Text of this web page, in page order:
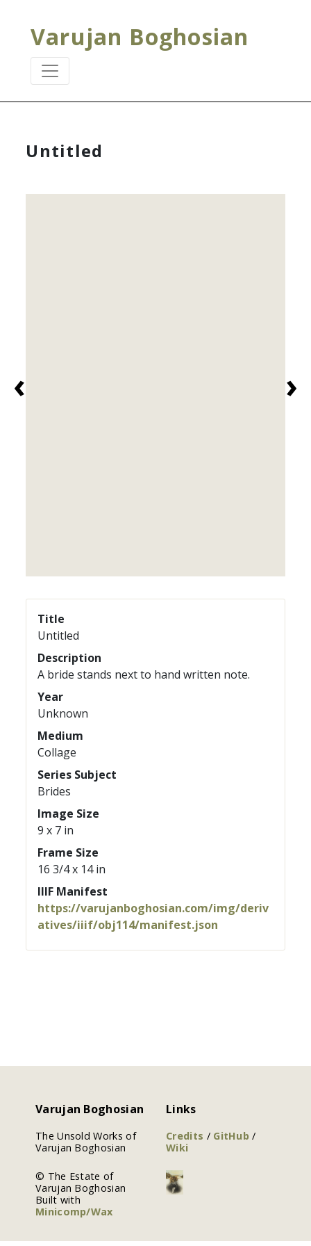
Varujan Boghosian
Untitled
‹ ›
Title
Untitled
Description
A bride stands next to hand written note.
Year
Unknown
Medium
Collage
Series Subject
Brides
Image Size
9 x 7 in
Frame Size
16 3/4 x 14 in
IIIF Manifest
https://varujanboghosian.com/img/deriv
atives/iiif/obj114/manifest.json
Varujan Boghosian
The Unsold Works of
Varujan Boghosian
© The Estate of
Varujan Boghosian
Built with
Minicomp/Wax
Links
Credits / GitHub/
Wiki